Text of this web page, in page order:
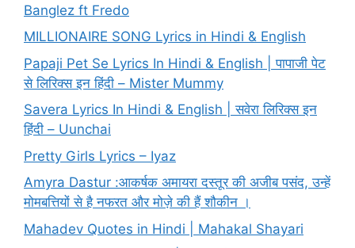
Banglez ft Fredo
MILLIONAIRE SONG Lyrics in Hindi & English
Papaji Pet Se Lyrics In Hindi & English | पापाजी पेट
से लिरिक्स इन हिंदी – Mister Mummy
Savera Lyrics In Hindi & English | सवेरा लिरिक्स इन
हिंदी – Uunchai
Pretty Girls Lyrics – Iyaz
Amyra Dastur :आकर्षक अमायरा दस्तूर की अजीब पसंद, उन्हें
मोमबत्तियों से है नफरत और मोज़े की हैं शौकीन ।
Mahadev Quotes in Hindi | Mahakal Shayari